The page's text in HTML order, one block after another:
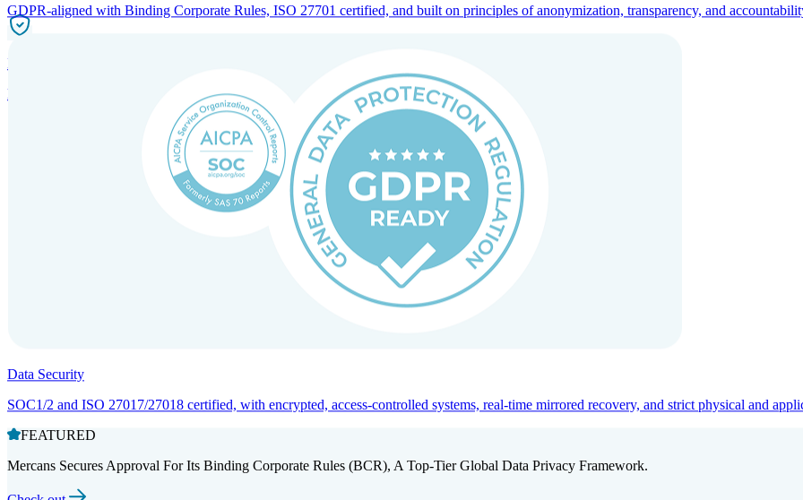
Incorporation Services and Local Compliance
Entity setup and regulatory compliance for smooth market entry.
GDPR-aligned with Binding Corporate Rules, ISO 27701 certified, and built on principles of anonymization, transparency, and
Data Security
SOC1/2 and ISO 27017/27018 certified, with encrypted, access-controlled systems, real-time mirrored recovery, and strict physical and
FEATURED
Mercans Secures Approval For Its Binding Corporate Rules (BCR), A Top-Tier Global Data Privacy Framework.